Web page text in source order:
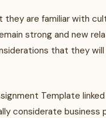
they are familiar with
strong and new
that they
Template
considerate